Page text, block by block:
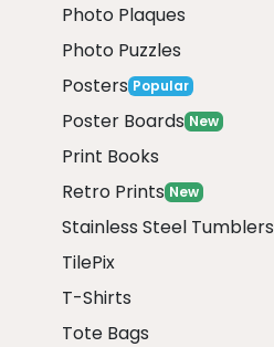
Photo Plaques
Photo Puzzles
Posters Popular
Poster Boards New
Print Books
Retro Prints New
Stainless Steel Tumblers
TilePix
T-Shirts
Tote Bags